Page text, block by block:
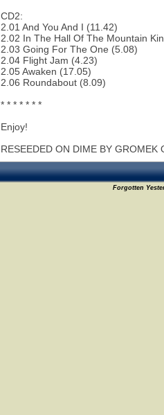
CD2:
2.01 And You And I (11.42)
2.02 In The Hall Of The Mountain
2.03 Going For The One (5.08)
2.04 Flight Jam (4.23)
2.05 Awaken (17.05)
2.06 Roundabout (8.09)
* * * * * * *
Enjoy!
RESEEDED ON DIME BY GROMEK
Forgotten